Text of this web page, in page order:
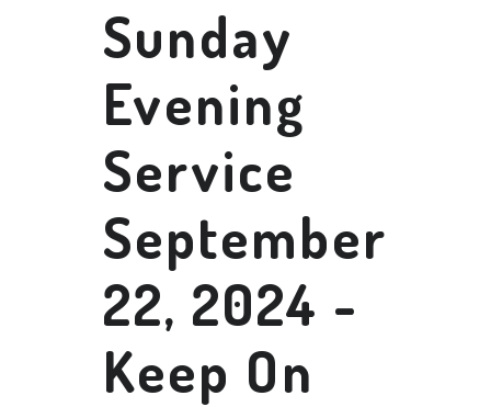
Sunday
Evening
Service
September
22, 2024 -
Keep On